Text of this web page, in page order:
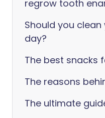
regrow tooth
Should you
day?
The best snacks
The reasons
The ultimate